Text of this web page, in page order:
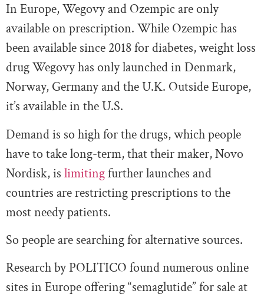
In Europe, Wegovy and Ozempic are only
available on prescription. While Ozempic has
been available since 2018 for diabetes, weight loss
drug Wegovy has only launched in Denmark,
Norway, Germany and the U.K. Outside Europe,
it’s available in the U.S.
Demand is so high for the drugs, which people
have to take long-term, that their maker, Novo
Nordisk, is limitingfurther launches and
countries are restricting prescriptions to the
most needy patients.
So people are searching for alternative sources.
Research by POLITICO found numerous online
sites in Europe offering “semaglutide” for sale at